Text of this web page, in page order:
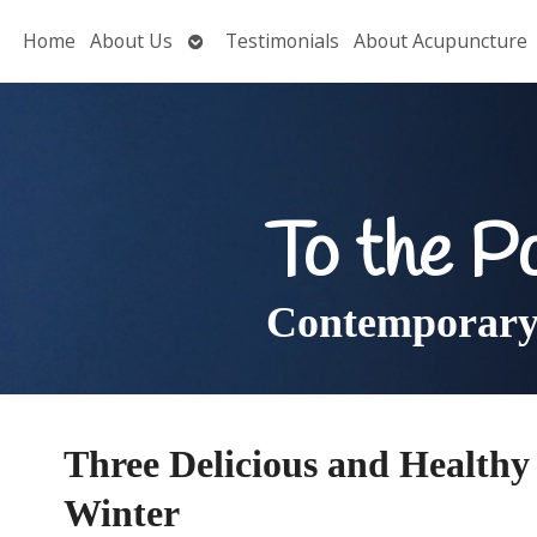
Home About Us
OpenTestimonials About Acupuncture
To the
Three Delicious and
Winter